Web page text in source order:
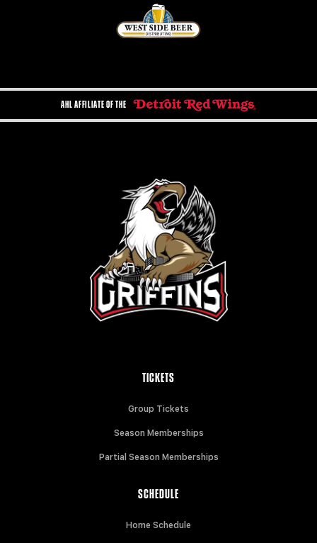
AHL AFFILIATE OF THE
TICKETS
Group Tickets
Season Memberships
Partial Season Memberships
SCHEDULE
Home Schedule